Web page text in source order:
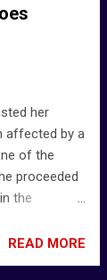
her
affected by a
of the
proceeded
the
false? We're
who
READ MORE